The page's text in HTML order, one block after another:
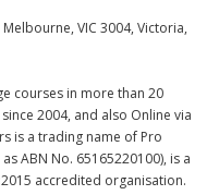
VIC 3004, Victoria,
courses in more than 20
2004, and also Online via
is a trading name of Pro
ABN No. 65165220100), is a
accredited organisation.